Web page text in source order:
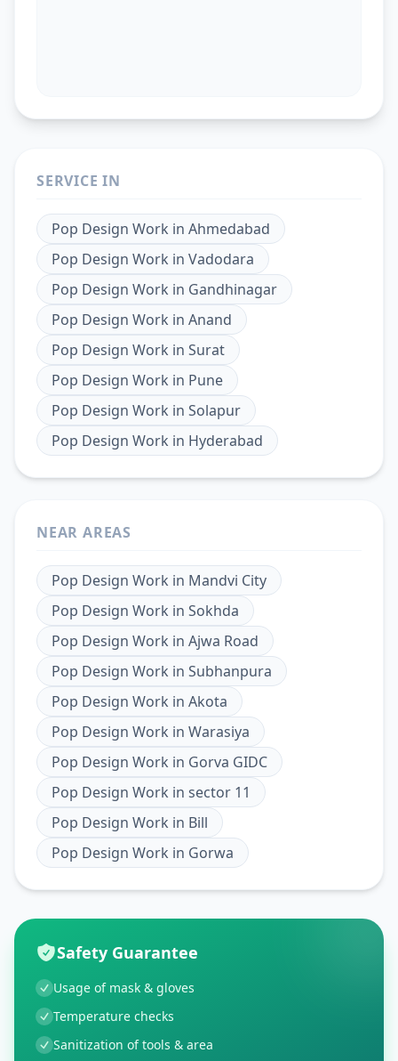
SERVICE IN
Pop Design Work in Ahmedabad
Pop Design Work in Vadodara
Pop Design Work in Gandhinagar
Pop Design Work in Anand
Pop Design Work in Surat
Pop Design Work in Pune
Pop Design Work in Solapur
Pop Design Work in Hyderabad
NEAR AREAS
Pop Design Work in Mandvi City
Pop Design Work in Sokhda
Pop Design Work in Ajwa Road
Pop Design Work in Subhanpura
Pop Design Work in Akota
Pop Design Work in Warasiya
Pop Design Work in Gorva GIDC
Pop Design Work in sector 11
Pop Design Work in Bill
Pop Design Work in Gorwa
Safety Guarantee
Usage of mask & gloves
Temperature checks
Sanitization of tools & area